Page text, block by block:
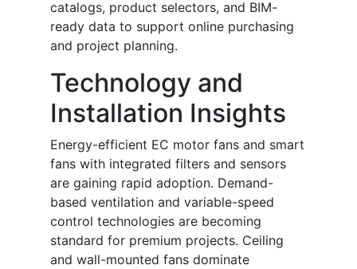
catalogs, product selectors, and BIM-
ready data to support online purchasing
and project planning.
Technology and
Installation Insights
Energy-efficient EC motor fans and smart
fans with integrated filters and sensors
are gaining rapid adoption. Demand-
based ventilation and variable-speed
control technologies are becoming
standard for premium projects. Ceiling
and wall-mounted fans dominate